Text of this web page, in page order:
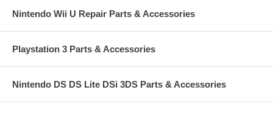
Nintendo Wii U Repair Parts & Accessories
Playstation 3 Parts & Accessories
Nintendo DS DS Lite DSi 3DS Parts & Accessories